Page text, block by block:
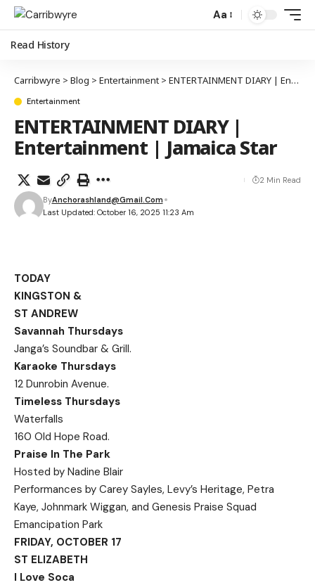
Aa
Read History
Carribwyre > Blog > Entertainment > ENTERTAINMENT DIARY | Entertainment | Jamaica Star
Entertainment
ENTERTAINMENT DIARY |
Entertainment | Jamaica Star
Last Updated: October 16, 2025 11:23 Am
ByAnchorashland@gmail.com
2 Min Read
TODAY
KINGSTON &
ST ANDREW
Savannah Thursdays
Janga’s Soundbar & Grill.
Karaoke Thursdays
12 Dunrobin Avenue.
Timeless Thursdays
Waterfalls
160 Old Hope Road.
Praise In The Park
Hosted by Nadine Blair
Performances by Carey Sayles, Levy’s Heritage, Petra
Kaye, Johnmark Wiggan, and Genesis Praise Squad
Emancipation Park
FRIDAY, OCTOBER 17
ST ELIZABETH
I Love Soca